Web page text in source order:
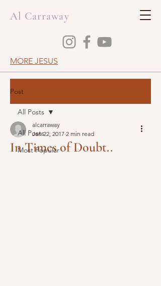
Al Carraway
MORE JESUS
Post
All Posts
Most Popular
All Posts
In Times of Doubt..
alcarraway
Jan 22, 2017 2 min read